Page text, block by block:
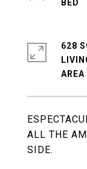
ALL THE
SIDE.
628